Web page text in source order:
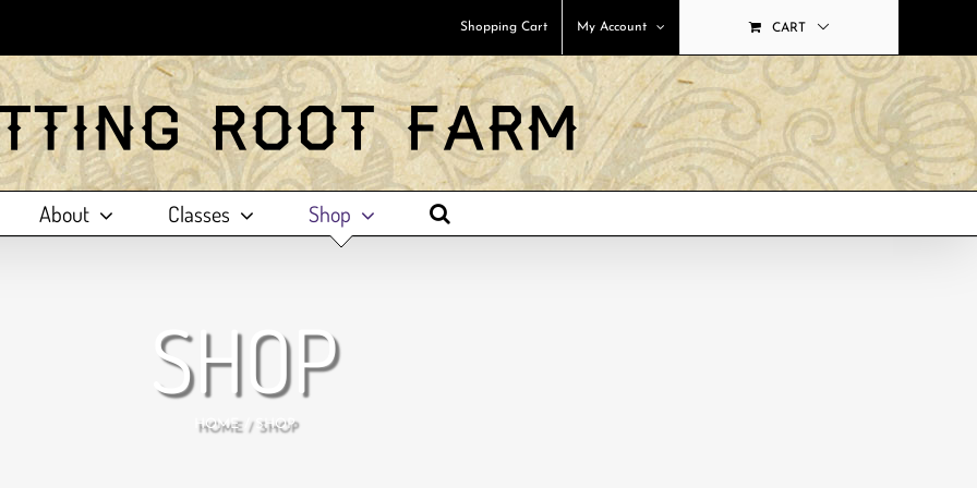
Shopping Cart My Account CART
About Classes Shop
SHOP
HOME SHOP